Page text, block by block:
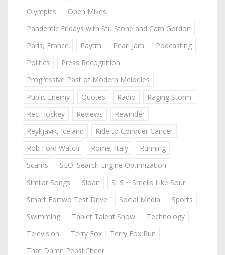
Olympics
Open Mikes
Pandemic Fridays with Stu Stone and Cam Gordon
Paris, France
Paytm Pearl Jam
Podcasting
Politics
Press Recognition
Progressive Past of Modern Melodies
Public Enemy
Quotes Radio
Raging Storm
Rec Hockey
Reviews
Rewinder
Reykjavik, Iceland
Ride to Conquer Cancer
Rob Ford Watch
Rome, Italy
Running
Scams
SEO: Search Engine Optimization
Similar Songs
Sloan
SLS ~ Smells Like Sour
Smart Fortwo Test Drive
Social Media
Sports
Swimming
Tablet Talent Show
Technology
Television
Terry Fox | Terry Fox Run
That Damn Pepsi Cheer